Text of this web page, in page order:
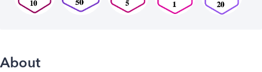
About